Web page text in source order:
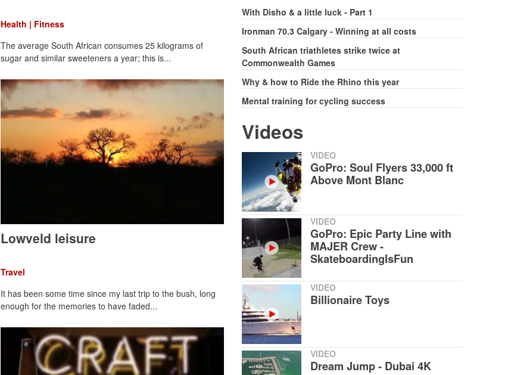
Health | Fitness
The average South African consumes 25 kilograms of
sugar and similar sweeteners a year; this is...
Lowveld leisure
Travel
It has been some time since my last trip to the bush, long
enough for the memories to have faded...
With Disho & a little luck - Part 1
Ironman 70.3 Calgary - Winning at all costs
South African triathletes strike twice at
Commonwealth Games
Why & how to Ride the Rhino this year
Mental training for cycling success
Videos
VIDEO
GoPro: Soul Flyers 33,000 ft
Above Mont Blanc
VIDEO
GoPro: Epic Party Line with
MAJER Crew -
SkateboardingIsFun
VIDEO
Billionaire Toys
VIDEO
Dream Jump - Dubai 4K